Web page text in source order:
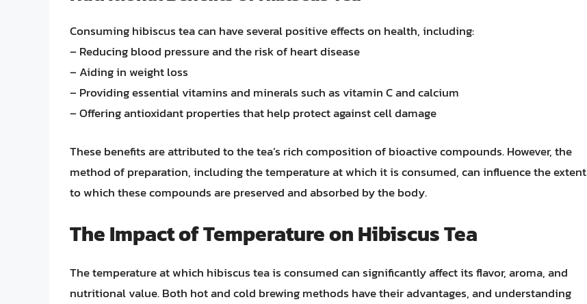
Consuming hibiscus tea can have several positive effects on health, including:
– Reducing blood pressure and the risk of heart disease
– Aiding in weight loss
– Providing essential vitamins and minerals such as vitamin C and calcium
– Offering antioxidant properties that help protect against cell damage
These benefits are attributed to the tea’s rich composition of bioactive compounds. However, the
method of preparation, including the temperature at which it is consumed, can influence the extent
to which these compounds are preserved and absorbed by the body.
The Impact of Temperature on Hibiscus Tea
The temperature at which hibiscus tea is consumed can significantly affect its flavor, aroma, and
nutritional value. Both hot and cold brewing methods have their advantages, and understanding